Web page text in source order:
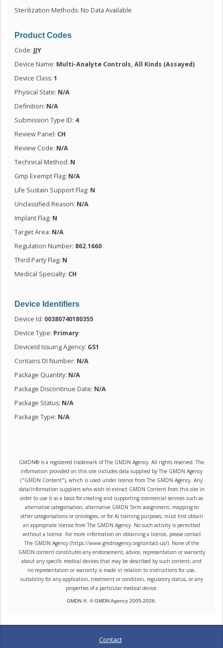
Sterilization Methods: No Data Available
Product Codes
Code: JJY
Device Name: Multi-Analyte Controls, All Kinds (Assayed)
Device Class: 1
Physical State: N/A
Definition: N/A
Submission Type ID: 4
Review Panel: CH
Review Code: N/A
Technical Method: N
Gmp Exempt Flag: N/A
Life Sustain Support Flag: N
Unclassified Reason: N/A
Implant Flag: N
Target Area: N/A
Regulation Number: 862.1660
Third Party Flag: N
Medical Specialty: CH
Device Identifiers
Device Id: 00380740180355
Device Type: Primary
DeviceId Issuing Agency: GS1
Contains DI Number: N/A
Package Quantity: N/A
Package Discontinue Date: N/A
Package Status: N/A
Package Type: N/A
GMDN® is a registered trademark of The GMDN Agency. All rights reserved. The
information provided on this site includes data supplied by The GMDN Agency
("GMDN Content"), which is used under licence from The GMDN Agency. Any
data/information suppliers who wish to extract GMDN Content from this site in
order to use it as a basis for creating and supporting commercial services such as
alternative categorisation, alternative GMDN Term assignment, mapping to
other categorisations or ontologies, or for AI training purposes, must first obtain
an appropriate licence from The GMDN Agency. No such activity is permitted
without a licence. For more information on obtaining a licence, please contact
The GMDN Agency (https://www.gmdnagency.org/contact-us/). None of the
GMDN content constitutes any endorsement, advice, representation or warranty
about any specific medical devices that may be described by such content; and
no representation or warranty is made in relation to instructions for use,
suitability for any application, treatment or condition, regulatory status, or any
properties of a particular medical device.
GMDN ®. © GMDN Agency 2005-2026
Contact